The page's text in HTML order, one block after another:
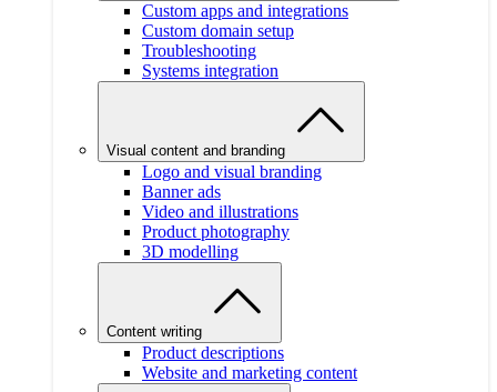
Custom apps and integrations
Custom domain setup
Troubleshooting
Systems integration
Visual content and branding
Logo and visual branding
Banner ads
Video and illustrations
Product photography
3D modelling
Content writing
Product descriptions
Website and marketing content